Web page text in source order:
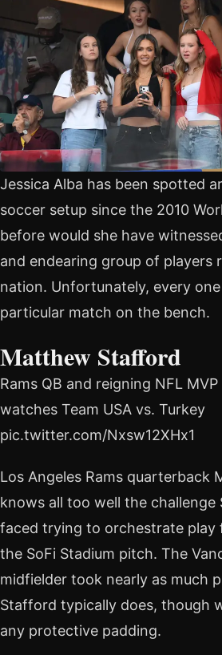
Jessica Alba has been spotted
soccer setup since the 2010
before would she have
and endearing group of players
nation. Unfortunately, every
particular match on the bench.
Matthew Stafford
Rams QB and reigning NFL
watches Team USA vs. Turkey
pic.twitter.com/Nxsw12XHx1
Los Angeles Rams quarterback
knows all too well the challenge
faced trying to orchestrate play
the SoFi Stadium pitch. The
midfielder took nearly as much
Stafford typically does, though
any protective padding.